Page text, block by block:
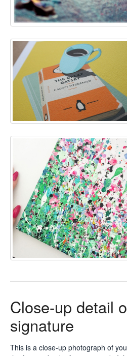
Close-up detail
signature
This is a close-up photograph of